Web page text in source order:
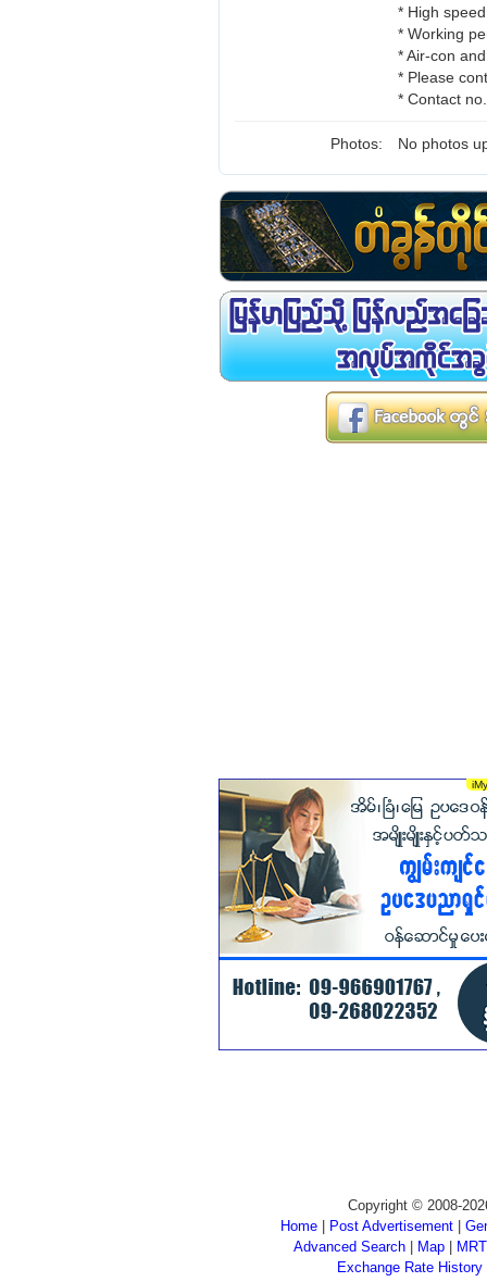
* High
* Working
* Air-con
* Please
* Contact
Photos: No photos
Copyright © 2008-
Home
Post Advertisement
Advanced Search| Map|
Exchange Rate History